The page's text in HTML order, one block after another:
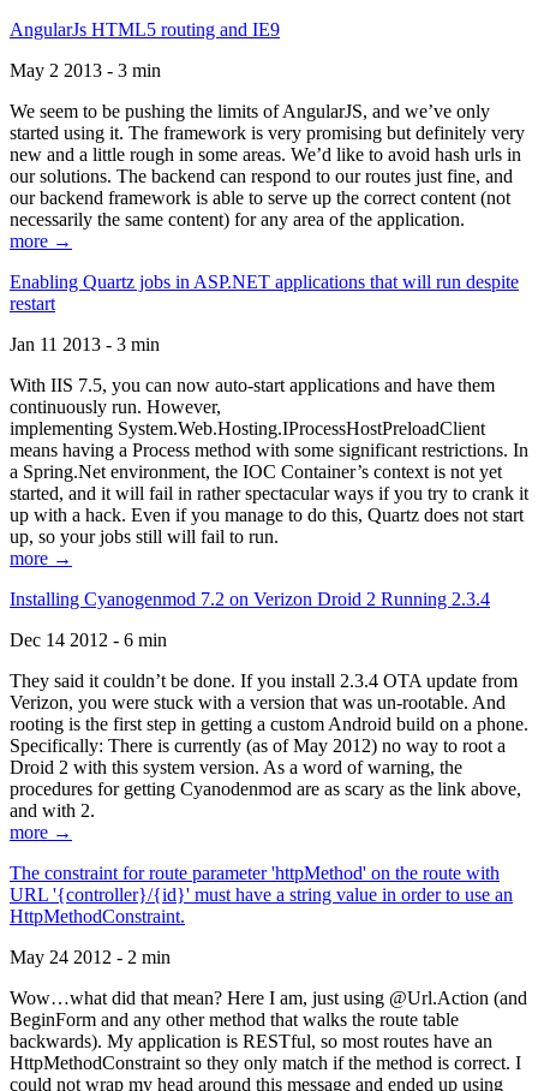
AngularJs HTML5 routing and IE9
May 2 2013 - 3 min
We seem to be pushing the limits of AngularJS, and we’ve only
started using it. The framework is very promising but definitely very
new and a little rough in some areas. We’d like to avoid hash urls in
our solutions. The backend can respond to our routes just fine, and
our backend framework is able to serve up the correct content (not
necessarily the same content) for any area of the application.
more →
Enabling Quartz jobs in ASP.NET applications that will run despite
restart
Jan 11 2013 - 3 min
With IIS 7.5, you can now auto-start applications and have them
continuously run. However,
implementing System.Web.Hosting.IProcessHostPreloadClient
means having a Process method with some significant restrictions. In
a Spring.Net environment, the IOC Container’s context is not yet
started, and it will fail in rather spectacular ways if you try to crank it
up with a hack. Even if you manage to do this, Quartz does not start
up, so your jobs still will fail to run.
more →
Installing Cyanogenmod 7.2 on Verizon Droid 2 Running 2.3.4
Dec 14 2012 - 6 min
They said it couldn’t be done. If you install 2.3.4 OTA update from
Verizon, you were stuck with a version that was un-rootable. And
rooting is the first step in getting a custom Android build on a phone.
Specifically: There is currently (as of May 2012) no way to root a
Droid 2 with this system version. As a word of warning, the
procedures for getting Cyanodenmod are as scary as the link above,
and with 2.
more →
The constraint for route parameter 'httpMethod' on the route with
URL '{controller}/{id}' must have a string value in order to use an
HttpMethodConstraint.
May 24 2012 - 2 min
Wow…what did that mean? Here I am, just using @Url.Action (and
BeginForm and any other method that walks the route table
backwards). My application is RESTful, so most routes have an
HttpMethodConstraint so they only match if the method is correct. I
could not wrap my head around this message and ended up using